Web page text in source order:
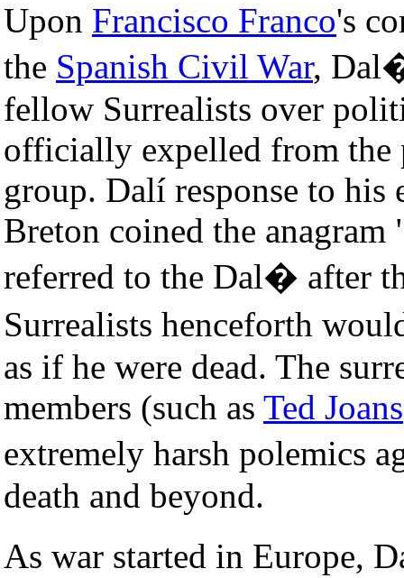
Upon Francisco Franco's
the Spanish Civil War,
fellow Surrealists over
officially expelled from
group. Dalí response to
Breton coined the
referred to the Dal� after
Surrealists henceforth
as if he were dead. The
members (such as Ted Joans
extremely harsh polemics
death and beyond.
As war started in Europe,